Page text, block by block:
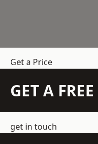
Get a Price
GET A
get in touch